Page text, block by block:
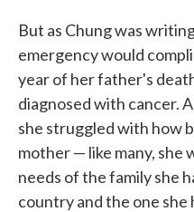
But as Chung was
emergency would
year of her father's
diagnosed with cancer.
she struggled with how
mother — like many, she
needs of the family she
country and the one she